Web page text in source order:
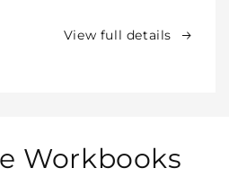
View full details
Workbooks